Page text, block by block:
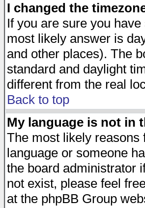
I changed the
If you are sure you
most likely answer is
and other places). The
standard and daylight
different from the real
Back to top
My language is not in
The most likely reasons
language or someone
the board administrator
not exist, please feel
at the phpBB Group